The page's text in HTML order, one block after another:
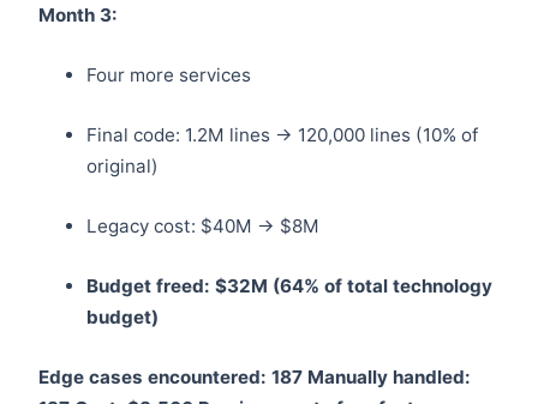
Month 3:
Four more services
Final code: 1.2M lines → 120,000 lines (10% of
original)
Legacy cost: $40M → $8M
Budget freed: $32M (64% of total technology
budget)
Edge cases encountered: 187 Manually handled: